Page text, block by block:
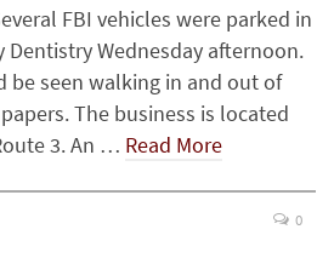
FBI vehicles were parked in
Wednesday afternoon.
be seen walking in and out of
The business is located
3. An … Read More
0